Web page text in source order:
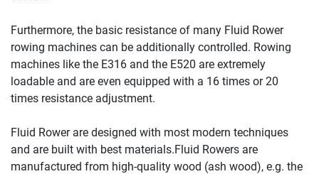
Furthermore, the basic resistance of many Fluid Rower
rowing machines can be additionally controlled. Rowing
machines like the E316 and the E520 are extremely
loadable and are even equipped with a 16 times or 20
times resistance adjustment.
Fluid Rower are designed with most modern techniques
and are built with best materials.Fluid Rowers are
manufactured from high-quality wood (ash wood), e.g. the